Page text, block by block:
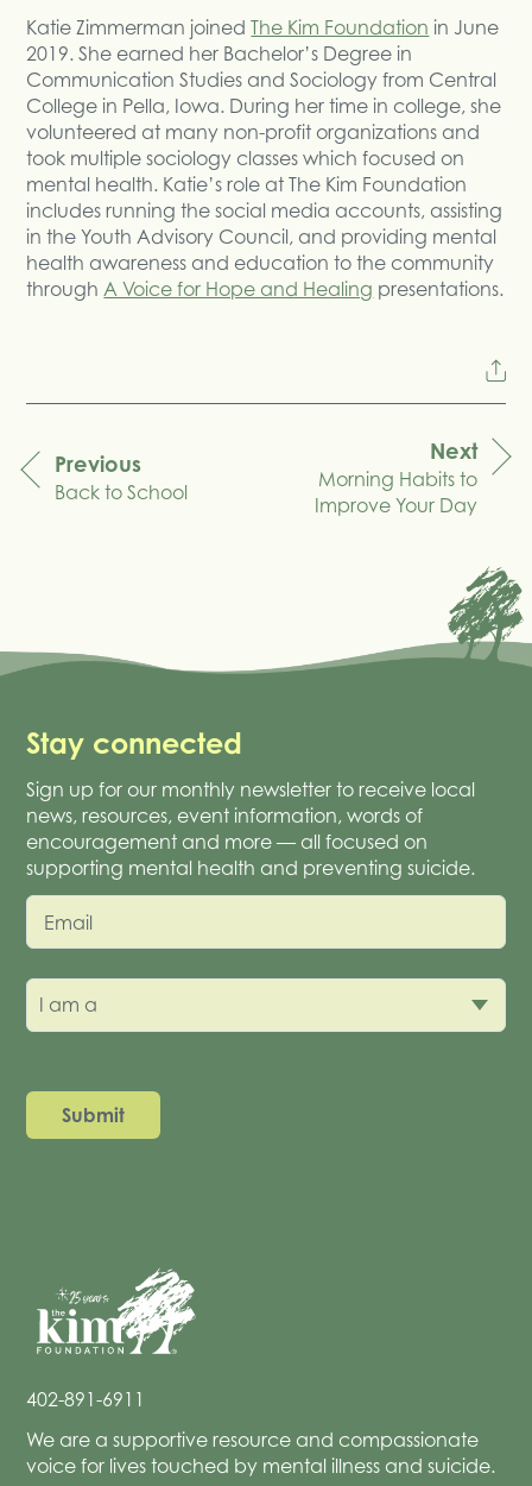
Katie Zimmerman joinedThe Kim Foundation in June
2019. She earned her Bachelor’s Degree in
Communication Studies and Sociology from Central
College in Pella, Iowa. During her time in college, she
volunteered at many non-profit organizations and
took multiple sociology classes which focused on
mental health. Katie’s role at The Kim Foundation
includes running the social media accounts, assisting
in the Youth Advisory Council, and providing mental
health awareness and education to the community
through A Voice for Hope and Healing presentations.
navigation
Previous
Back to School
Next
Morning Habits to
Improve Your Day
Stay connected
Sign up for our monthly newsletter to receive local
news, resources, event information, words of
encouragement and more — all focused on
supporting mental health and preventing suicide.
Email
I am a
402-891-6911
We are a supportive resource and compassionate
voice for lives touched by mental illness and suicide.